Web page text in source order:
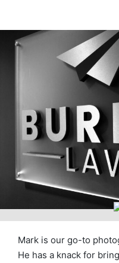
Mark is our go-to
He has a knack for